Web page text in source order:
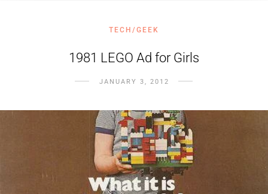
TECH/GEEK
1981 LEGO Ad for Girls
JANUARY 3, 2012